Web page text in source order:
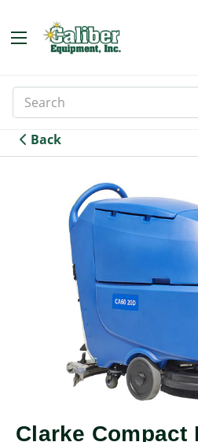
Search
Keyword:
Back
Clarke Compact